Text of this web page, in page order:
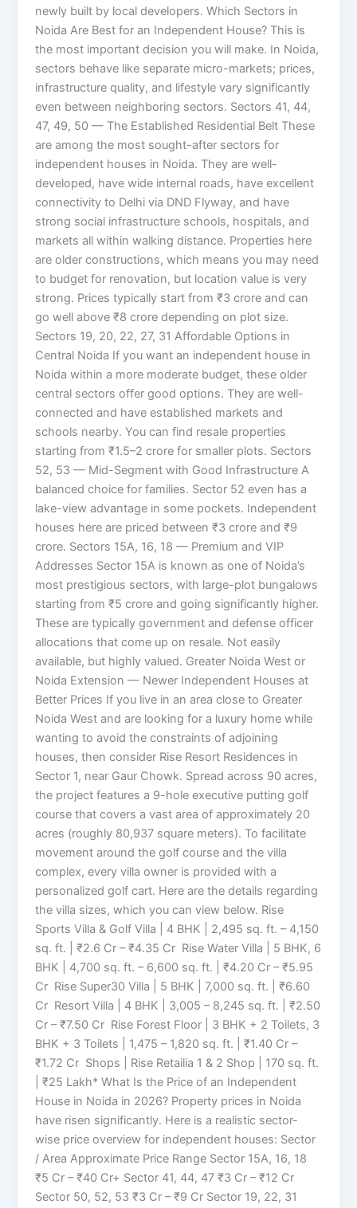
newly built by local developers. Which Sectors in
Noida Are Best for an Independent House? This is
the most important decision you will make. In Noida,
sectors behave like separate micro-markets; prices,
infrastructure quality, and lifestyle vary significantly
even between neighboring sectors. Sectors 41, 44,
47, 49, 50 — The Established Residential Belt These
are among the most sought-after sectors for
independent houses in Noida. They are well-
developed, have wide internal roads, have excellent
connectivity to Delhi via DND Flyway, and have
strong social infrastructure schools, hospitals, and
markets all within walking distance. Properties here
are older constructions, which means you may need
to budget for renovation, but location value is very
strong. Prices typically start from ₹3 crore and can
go well above ₹8 crore depending on plot size.
Sectors 19, 20, 22, 27, 31 Affordable Options in
Central Noida If you want an independent house in
Noida within a more moderate budget, these older
central sectors offer good options. They are well-
connected and have established markets and
schools nearby. You can find resale properties
starting from ₹1.5–2 crore for smaller plots. Sectors
52, 53 — Mid-Segment with Good Infrastructure A
balanced choice for families. Sector 52 even has a
lake-view advantage in some pockets. Independent
houses here are priced between ₹3 crore and ₹9
crore. Sectors 15A, 16, 18 — Premium and VIP
Addresses Sector 15A is known as one of Noida’s
most prestigious sectors, with large-plot bungalows
starting from ₹5 crore and going significantly higher.
These are typically government and defense officer
allocations that come up on resale. Not easily
available, but highly valued. Greater Noida West or
Noida Extension — Newer Independent Houses at
Better Prices If you live in an area close to Greater
Noida West and are looking for a luxury home while
wanting to avoid the constraints of adjoining
houses, then consider Rise Resort Residences in
Sector 1, near Gaur Chowk. Spread across 90 acres,
the project features a 9-hole executive putting golf
course that covers a vast area of ​​approximately 20
acres (roughly 80,937 square meters). To facilitate
movement around the golf course and the villa
complex, every villa owner is provided with a
personalized golf cart. Here are the details regarding
the villa sizes, which you can view below. Rise
Sports Villa & Golf Villa | 4 BHK | 2,495 sq. ft. – 4,150
sq. ft. | ₹2.6 Cr – ₹4.35 Cr Rise Water Villa | 5 BHK, 6
BHK | 4,700 sq. ft. – 6,600 sq. ft. | ₹4.20 Cr – ₹5.95
Cr Rise Super30 Villa | 5 BHK | 7,000 sq. ft. | ₹6.60
Cr Resort Villa | 4 BHK | 3,005 – 8,245 sq. ft. | ₹2.50
Cr – ₹7.50 Cr Rise Forest Floor | 3 BHK + 2 Toilets, 3
BHK + 3 Toilets | 1,475 – 1,820 sq. ft. | ₹1.40 Cr –
₹1.72 Cr Shops | Rise Retailia 1 & 2 Shop | 170 sq. ft.
| ₹25 Lakh* What Is the Price of an Independent
House in Noida in 2026? Property prices in Noida
have risen significantly. Here is a realistic sector-
wise price overview for independent houses: Sector
/ Area Approximate Price Range Sector 15A, 16, 18
₹5 Cr – ₹40 Cr+ Sector 41, 44, 47 ₹3 Cr – ₹12 Cr
Sector 50, 52, 53 ₹3 Cr – ₹9 Cr Sector 19, 22, 31